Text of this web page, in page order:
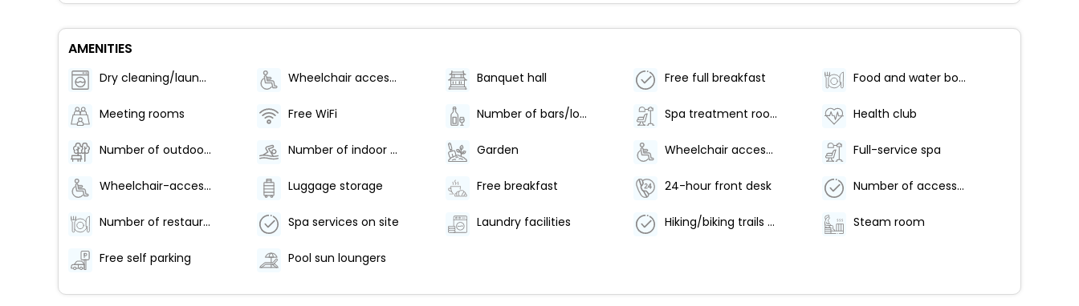
AMENITIES
Dry cleaning/laundry service Wheelchair accessible (may have limitations) Banquet hall Free full breakfast Food and water bowls
Meeting rooms Free WiFi Number of bars/lounges - 1 Spa treatment room(s) Health club
Number of outdoor pools - 1 Number of indoor pools - 1 Garden Wheelchair accessible parking Full-service spa
Wheelchair-accessible lounge Luggage storage Free breakfast 24-hour front desk Number of accessible parking spaces - 2
Number of restaurants - 1 Spa services on site Laundry facilities Hiking/biking trails nearby Steam room
Free self parking Pool sun loungers